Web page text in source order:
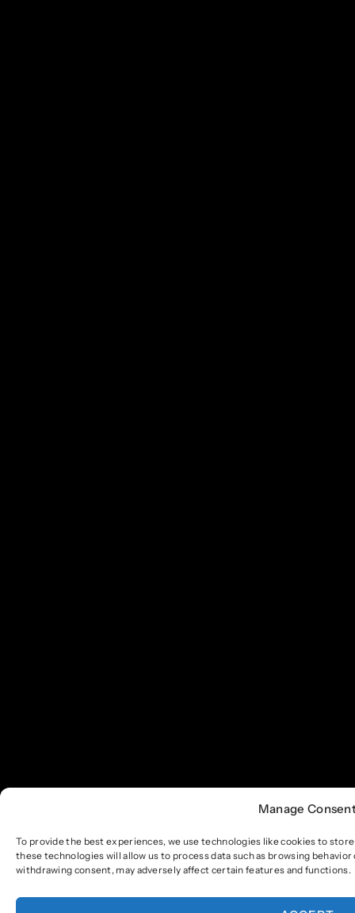
Manage
To provide the best experiences, we use technologies like cookies to
these technologies will allow us to process data such as browsing
withdrawing consent, may adversely affect certain features and functions.